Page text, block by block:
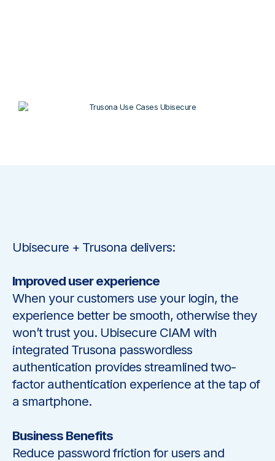
Ubisecure + Trusona delivers:
Improved user experience
When your customers use your login, the
experience better be smooth, otherwise they
won’t trust you. Ubisecure CIAM with
integrated Trusona passwordless
authentication provides streamlined two-
factor authentication experience at the tap of
a smartphone.
Business Benefits
Reduce password friction for users and